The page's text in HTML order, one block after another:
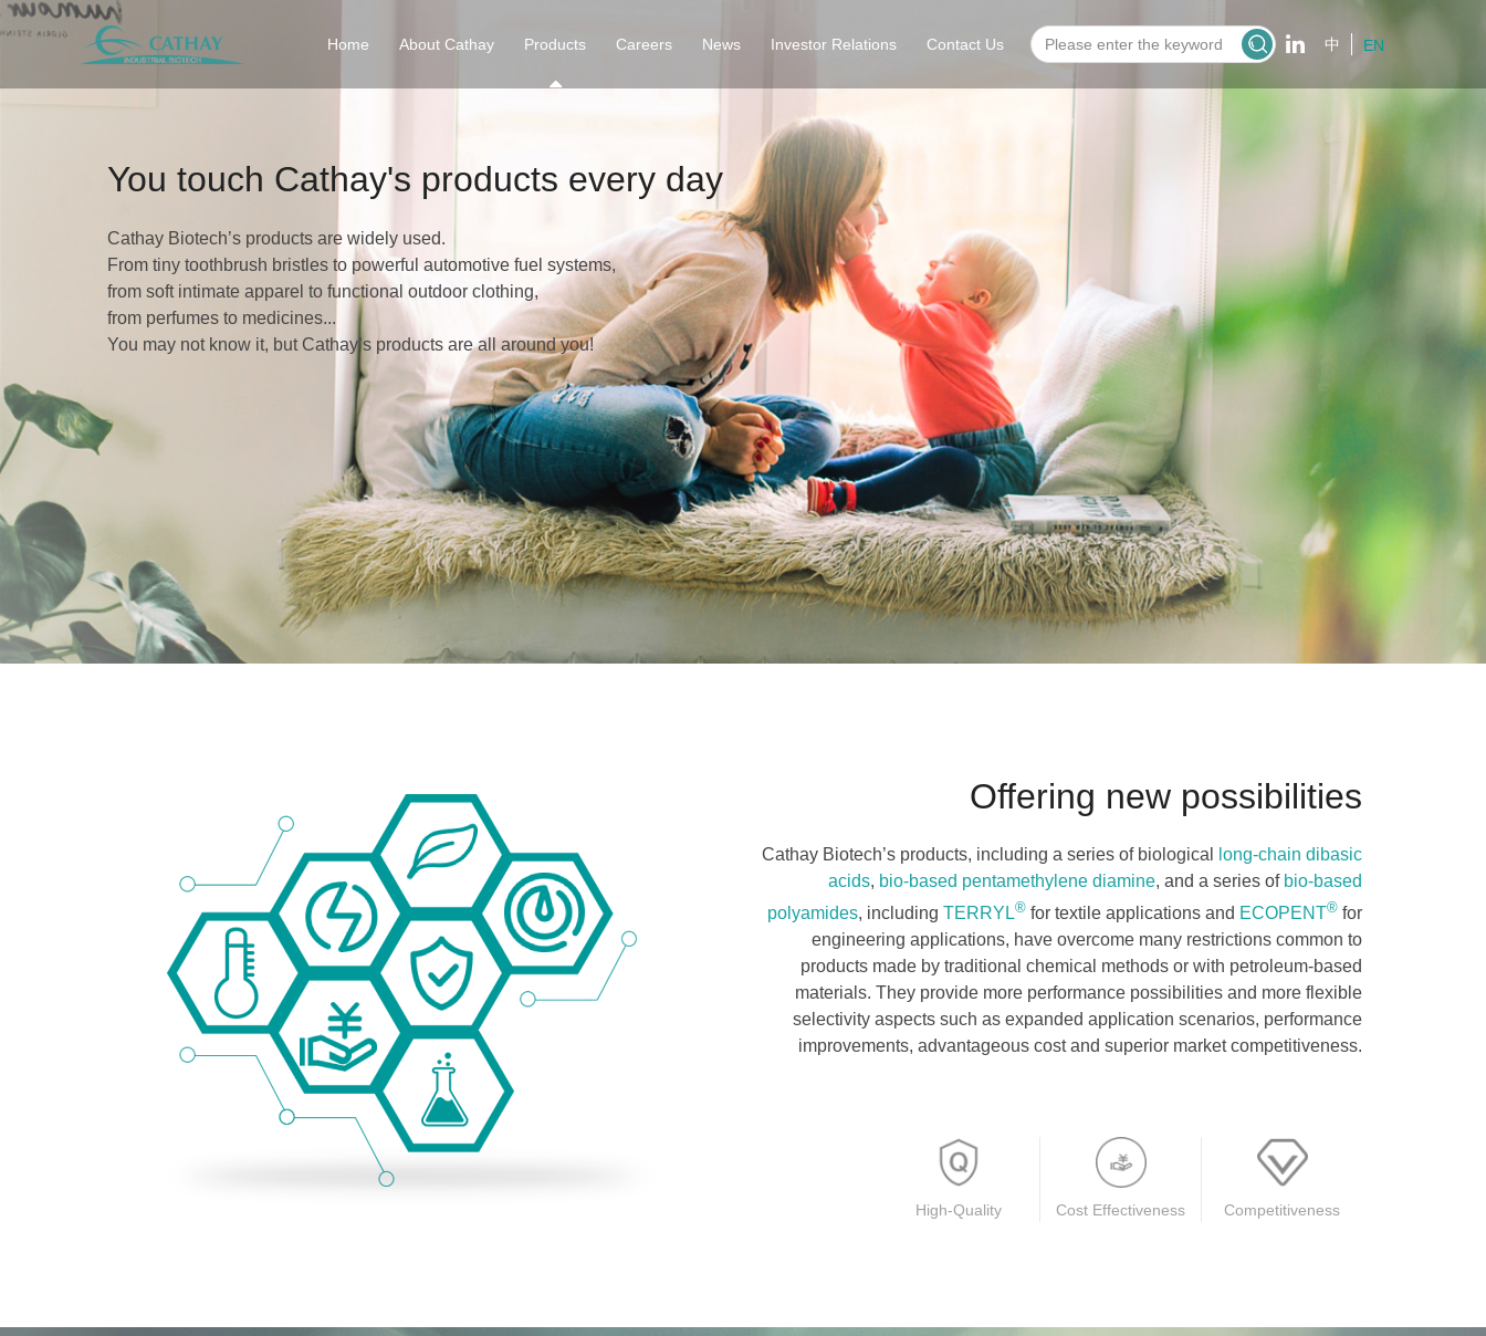
Home About Cathay Products Careers News Investor Relations Contact Us 中 EN
You touch Cathay's products every day
Cathay Biotech’s products are widely used.
From tiny toothbrush bristles to powerful automotive fuel systems,
from soft intimate apparel to functional outdoor clothing,
from perfumes to medicines...
You may not know it, but Cathay’s products are all around you!
Offering new possibilities
Cathay Biotech’s products, including a series of biological
long-chain dibasic
acids, bio-based pentamethylene diamine, and a series of bio-based
polyamides, including TERRYL® for textile applications and ECOPENT® for
engineering applications, have overcome many restrictions common to
products made by traditional chemical methods or with petroleum-based
materials. They provide more performance possibilities and more flexible
selectivity aspects such as expanded application scenarios, performance
improvements, advantageous cost and superior market competitiveness.
High-Quality Cost Effectiveness Competitiveness